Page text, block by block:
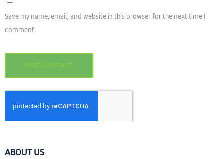
Save my name, email, and website in this browser for the next time I
comment.
ABOUT US